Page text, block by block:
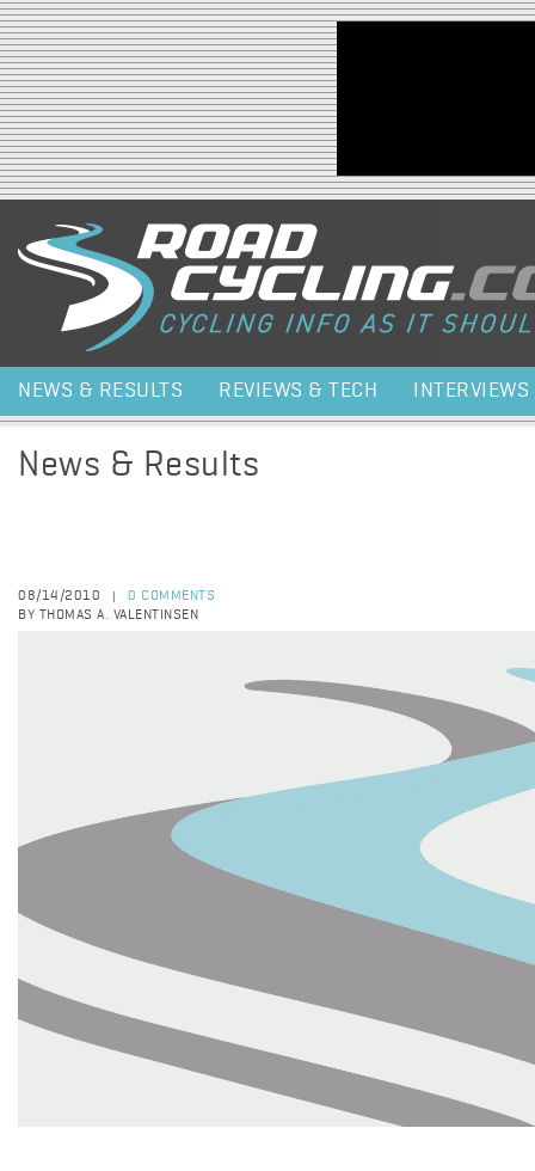
Jump to navigation
NEWS & RESULTS REVIEWS & TECH INTERVIEWS
News & Results
08/14/2010
0 COMMENTS
BY THOMAS A. VALENTINSEN